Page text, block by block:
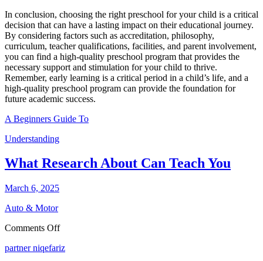
In conclusion, choosing the right preschool for your child is a critical
decision that can have a lasting impact on their educational journey.
By considering factors such as accreditation, philosophy,
curriculum, teacher qualifications, facilities, and parent involvement,
you can find a high-quality preschool program that provides the
necessary support and stimulation for your child to thrive.
Remember, early learning is a critical period in a child’s life, and a
high-quality preschool program can provide the foundation for
future academic success.
A Beginners Guide To
Understanding
What Research About Can Teach You
March 6, 2025
Auto & Motor
Comments Offon
Research
partner niqefariz